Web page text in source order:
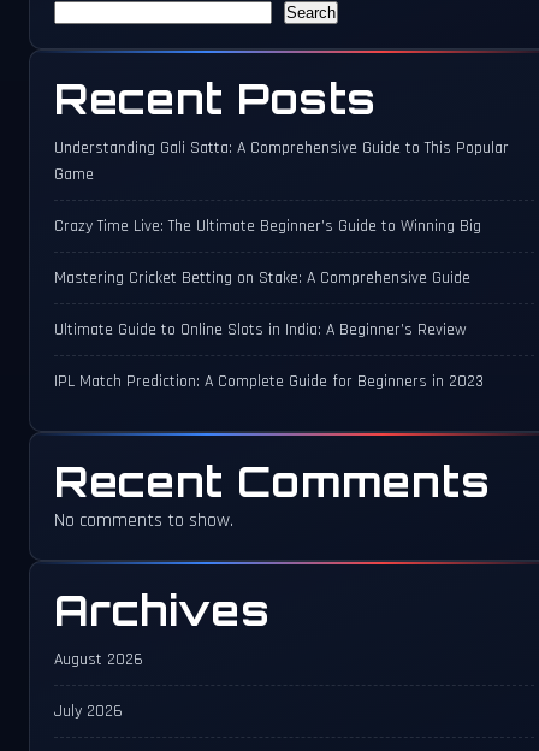
Search
Recent Posts
Understanding Gali Satta: A Comprehensive Guide to This Popular
Game
Crazy Time Live: The Ultimate Beginner’s Guide to Winning Big
Mastering Cricket Betting on Stake: A Comprehensive Guide
Ultimate Guide to Online Slots in India: A Beginner’s Review
IPL Match Prediction: A Complete Guide for Beginners in 2023
Recent Comments
No comments to show.
Archives
August 2026
July 2026